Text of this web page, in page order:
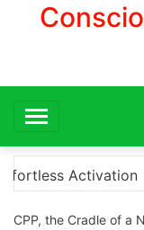
Install KMS Pico
CPP, the Cradle of a